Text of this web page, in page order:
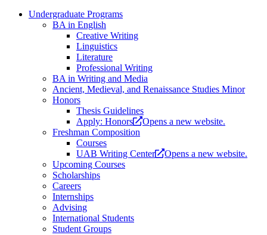
Undergraduate Programs
BA in English
Creative Writing
Linguistics
Literature
Professional Writing
BA in Writing and Media
Ancient, Medieval, and Renaissance Studies Minor
Honors
Thesis Guidelines
Apply: Honors
Opens a new website.
Freshman Composition
Courses
UAB Writing Center
Opens a new website.
Upcoming Courses
Scholarships
Careers
Internships
Advising
International Students
Student Groups